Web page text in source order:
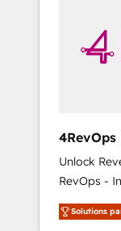
solutions.
4RevOps |
🇦🇪 🇺🇸
Unlock
RevOps -
Customer Success We
revenue
Solutions